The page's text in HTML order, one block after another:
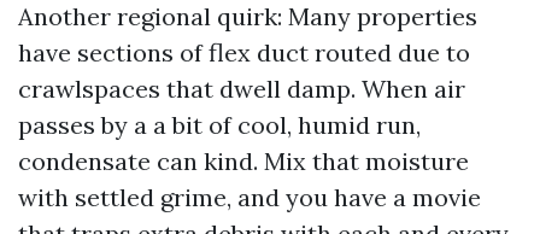
Another regional quirk: Many properties
have sections of flex duct routed due to
crawlspaces that dwell damp. When air
passes by a a bit of cool, humid run,
condensate can kind. Mix that moisture
with settled grime, and you have a movie